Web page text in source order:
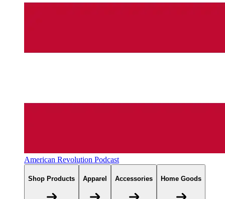
American Revolution Podcast
Shop Products Apparel Accessories Home Goods